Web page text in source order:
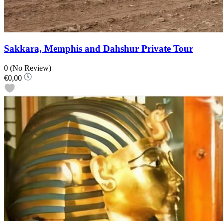
Sakkara, Memphis and Dahshur Private Tour
0 (No Review)
€0,00